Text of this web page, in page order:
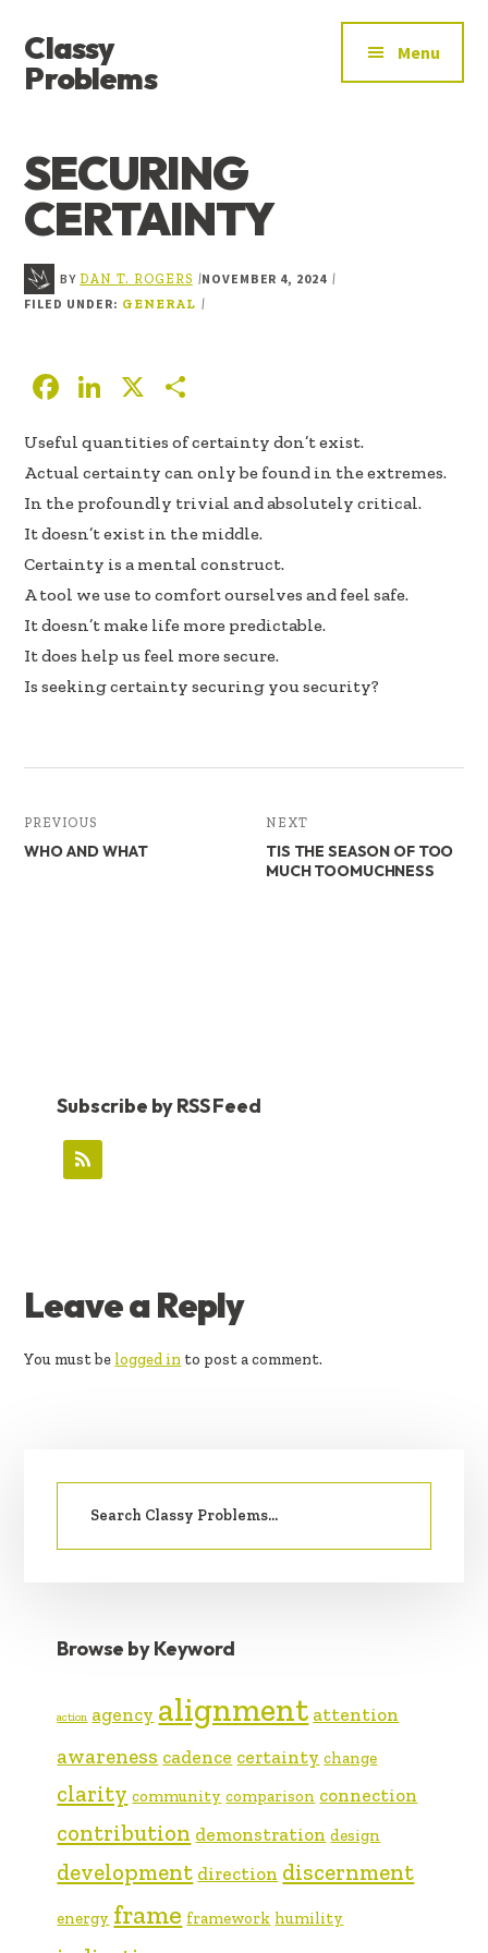
main
content
primary
sidebar
footer
MENU
Classy
Problems
THE
SIGNAL
Menu
SECURING
CERTAINTY
BYDAN T. ROGERS |NOVEMBER 4, 2024 |
FILED UNDER: GENERAL |
F
e
b
oo
k
Li
k
e
dI
n
X
ar
e
Useful quantities of certainty don’t exist.
Actual certainty can only be found in the extremes.
In the profoundly trivial and absolutely critical.
It doesn’t exist in the middle.
Certainty is a mental construct.
A tool we use to comfort ourselves and feel safe.
It doesn’t make life more predictable.
It does help us feel more secure.
Is seeking certainty securing you security?
PREVIOUS
WHO AND WHAT
NEXT
TIS THE SEASON OF TOO
MUCH TOOMUCHNESS
Subscribe by RSS Feed
READER
INTERACTIONS
Leave a Reply
You must be logged in to post a comment.
SIDEBAR
Search
Browse by Keyword
action agency alignment attention
awareness cadence certainty change
clarity community comparison connection
contribution demonstration design
development direction discernment
energy frame framework humility